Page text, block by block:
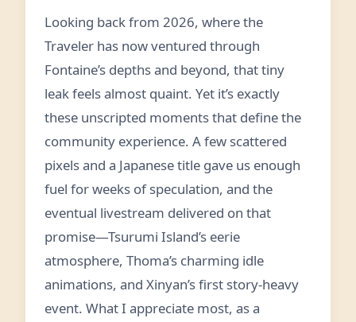
Looking back from 2026, where the
Traveler has now ventured through
Fontaine’s depths and beyond, that tiny
leak feels almost quaint. Yet it’s exactly
these unscripted moments that define the
community experience. A few scattered
pixels and a Japanese title gave us enough
fuel for weeks of speculation, and the
eventual livestream delivered on that
promise—Tsurumi Island’s eerie
atmosphere, Thoma’s charming idle
animations, and Xinyan’s first story-heavy
event. What I appreciate most, as a